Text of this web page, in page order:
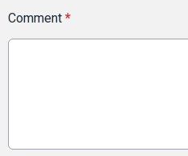
Comment *